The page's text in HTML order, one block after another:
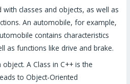
with classes and objects, as well as
An automobile, for example,
contains characteristics
as functions like drive and brake.
A Class in C++ is the
to Object-Oriented